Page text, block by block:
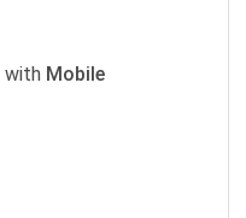
with Mobile